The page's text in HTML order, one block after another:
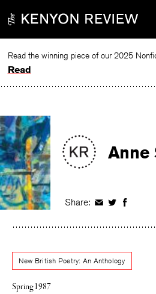
to
Read
Anne
Share: Share
Facebook
Share
Twitter
Share
New British Poetry: An Anthology
Spring 1987